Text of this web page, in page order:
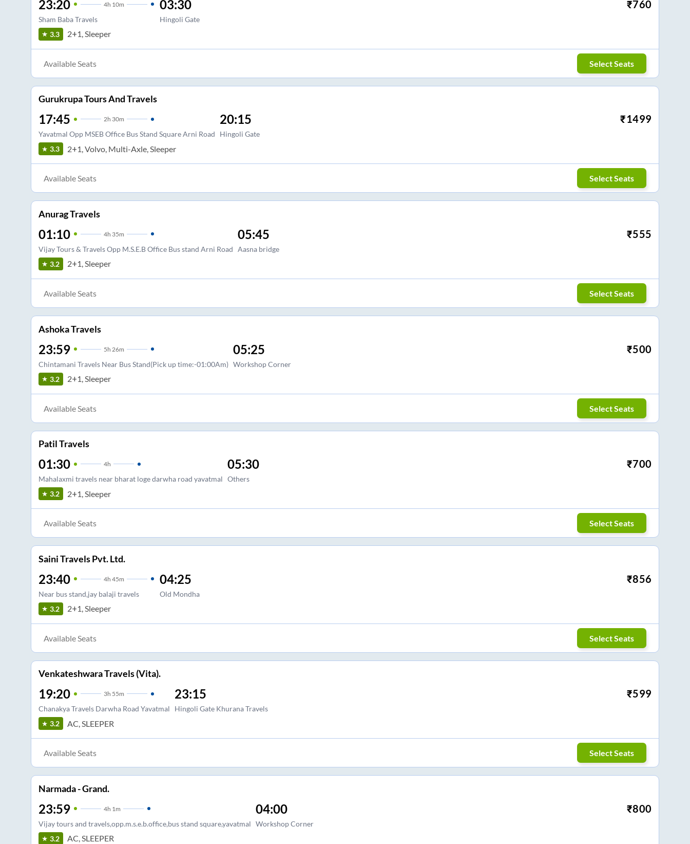
23:20 4h 10m
Sham Baba Travels
03:30
Hingoli Gate
₹760
3.3 2+1, Sleeper
Available Seats Select Seats
Gurukrupa Tours And Travels
17:45 2h 30m
Yavatmal Opp MSEB Office Bus Stand Square Arni Road
20:15
Hingoli Gate
₹1499
3.3 2+1, Volvo, Multi-Axle, Sleeper
Available Seats Select Seats
Anurag Travels
01:10 4h 35m
Vijay Tours & Travels Opp M.S.E.B Office Bus stand Arni Road
05:45
Aasna bridge
₹555
3.2 2+1, Sleeper
Available Seats Select Seats
Ashoka Travels
23:59 5h 26m
Chintamani Travels Near Bus Stand(Pick up time:-01:00Am)
05:25
Workshop Corner
₹500
3.2 2+1, Sleeper
Available Seats Select Seats
Patil Travels
01:30 4h
Mahalaxmi travels near bharat loge darwha road yavatmal
05:30
Others
₹700
3.2 2+1, Sleeper
Available Seats Select Seats
Saini Travels Pvt. Ltd.
23:40 4h 45m
Near bus stand,jay balaji travels
04:25
Old Mondha
₹856
3.2 2+1, Sleeper
Available Seats Select Seats
Venkateshwara Travels (Vita).
19:20 3h 55m
Chanakya Travels Darwha Road Yavatmal
23:15
Hingoli Gate Khurana Travels
₹599
3.2 AC, SLEEPER
Available Seats Select Seats
Narmada - Grand.
23:59 4h 1m
Vijay tours and travels,opp.m.s.e.b.office,bus stand square,yavatmal
04:00
Workshop Corner
₹800
3.2 AC, SLEEPER